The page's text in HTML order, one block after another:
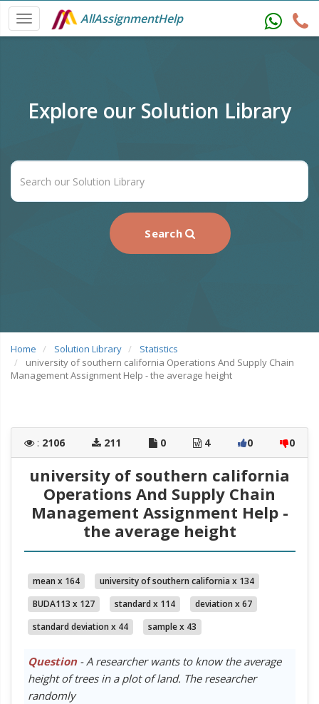
AllAssignmentHelp
Explore our Solution Library
Search
Home Solution Library
Statistics
university of southern california Operations And Supply Chain
Management Assignment Help - the average height
: 2106 211 0 4 0 0
university of southern california
Operations And Supply Chain
Management Assignment Help -
the average height
mean x 164
university of southern california x 134
BUDA113 x 127
standard x 114
deviation x 67
standard deviation x 44
sample x 43
Question- A researcher wants to know the average
height of trees in a plot of land. The researcher
randomly